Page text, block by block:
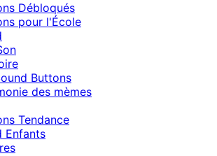
Débloqués
pour l'École
Buttons
des mèmes
Tendance
Enfants